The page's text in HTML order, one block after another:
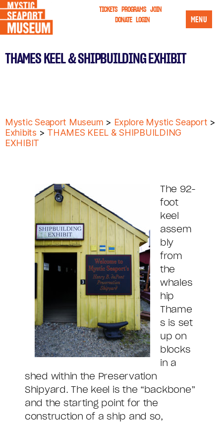
TICKETS PROGRAMS JOIN
DONATE LOGIN MENU
THAMES KEEL & SHIPBUILDING EXHIBIT
Mystic Seaport Museum > Explore Mystic Seaport >
Exhibits > THAMES KEEL & SHIPBUILDING
EXHIBIT
The 92-
foot
keel
assem
bly
from
the
whales
hip
Thame
s is set
up on
blocks
in a
shed within the Preservation
Shipyard. The keel is the “backbone”
and the starting point for the
construction of a ship and so,